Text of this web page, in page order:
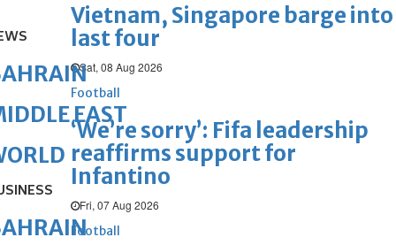
Vietnam, Singapore barge into
last four
Sat, 08 Aug 2026
Football
‘We’re sorry’: Fifa leadership
reaffirms support for
Infantino
Fri, 07 Aug 2026
Football
EAST